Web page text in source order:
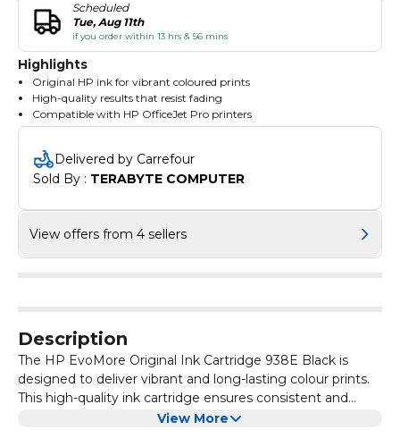
Scheduled
Tue, Aug 11th
if you order within 13 hrs & 56 mins
Highlights
Original HP ink for vibrant coloured prints
High-quality results that resist fading
Compatible with HP OfficeJet Pro printers
Delivered by Carrefour
Sold By : TERABYTE COMPUTER
View offers from 4 sellers
Description
The HP EvoMore Original Ink Cartridge 938E Black is
designed to deliver vibrant and long-lasting colour prints.
This high-quality ink cartridge ensures consistent and
reliable performance for all your printing needs.
With the HP EvoMore Original Ink Cartridge, you can
View More